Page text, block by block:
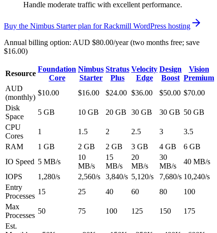
Handle moderate traffic with excellent performance.
Buy the Nimbus Starter plan for Rackmill WordPress hosting
Annual billing option: AUD $80.00/year (two months free; save
$16.00)
Resource
Foundation
Core
Nimbus
Starter
Stratus
Plus
Velocity
Edge
Design
Boost
Vision
Premium
AUD
(monthly)
$10.00 $16.00 $24.00 $36.00 $50.00 $70.00
Disk
Space
5 GB 10 GB 20 GB 30 GB 30 GB 50 GB
CPU
Cores
1 1.5 2 2.5 3
3.5
RAM
1 GB 2 GB 2 GB 3 GB 4 GB
6 GB
IO Speed 5 MB/s
10
MB/s
15
MB/s
20
MB/s
30
MB/s
40 MB/s
IOPS
1,280/s 2,560/s 3,840/s 5,120/s 7,680/s 10,240/s
Entry
Processes
15 25 40 60 80
100
Max
Processes
50 75 100 125 150
175
Est.